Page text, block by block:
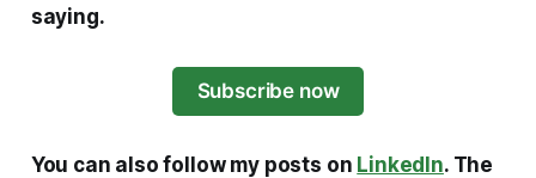
saying.
Subscribe now
You can also follow my posts on LinkedIn. The